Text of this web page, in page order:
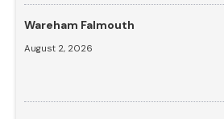
Wareham Falmouth
August 2, 2026